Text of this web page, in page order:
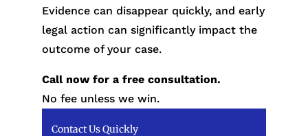
Evidence can disappear quickly, and early
legal action can significantly impact the
outcome of your case.
Call now for a free consultation.
No fee unless we win.
Contact Us Quickly